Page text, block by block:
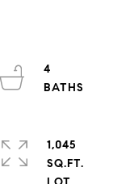
4
1,045
SQ.FT.